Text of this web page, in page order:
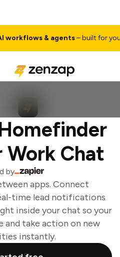
& agents– built for your
Work Chat
by
apps. Connect
time lead notifications
inside your chat so your
and take action on new
instantly.